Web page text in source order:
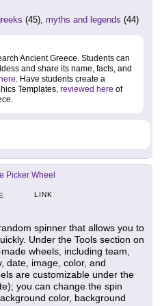
(45), myths and legends (44)
Ancient Greece. Students can
and share its name, facts, and
. Have students create a
Templates, reviewed here of
Picker Wheel
LINK
spinner that allows you to
Under the Tools section on
wheels, including team,
date, image, color, and
are customizable under the
you can change the spin
color, background